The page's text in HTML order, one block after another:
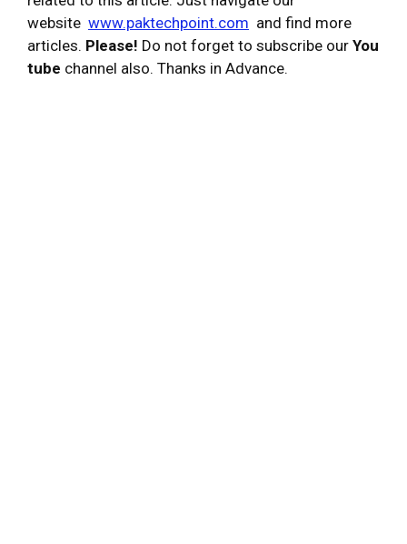
website www.paktechpoint.com and find more
articles. Please! Do not forget to subscribe our You
tube channel also. Thanks in Advance.